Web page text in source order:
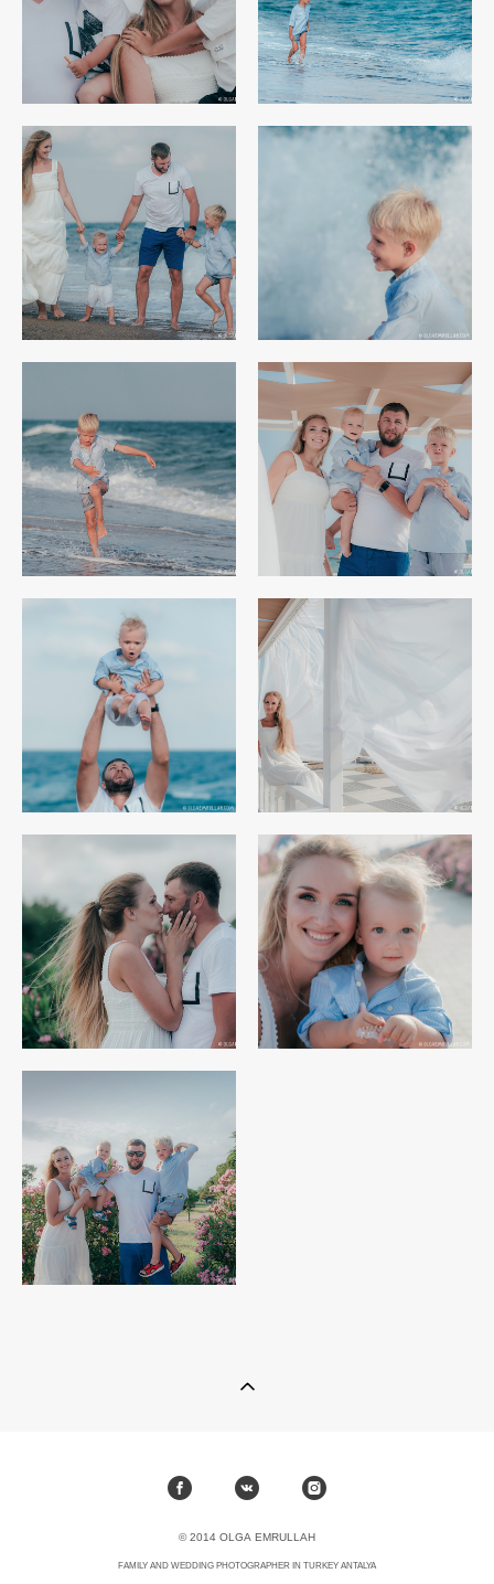
© 2014 OLGA EMRULLAH
FAMILY AND WEDDING PHOTOGRAPHER IN TURKEY ANTALYA